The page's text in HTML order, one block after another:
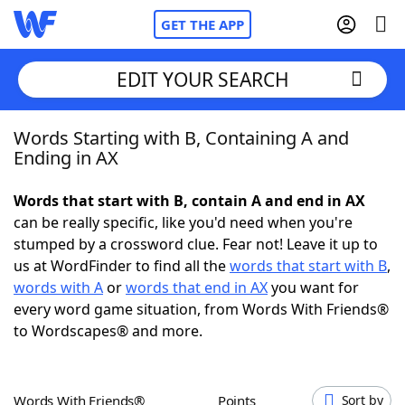
GET THE APP
Home
NYT Crossplay Cheat
ScrabbleHelpers
Today's NYT GamesHints & Answers
EDIT YOUR SEARCH
Words Starting with B, Containing A and
Ending in AX
Words that start with B, contain A and end in AX
can be really specific, like you'd need when you're
stumped by a crossword clue. Fear not! Leave it up to
us at WordFinder to find all thewords that start with B,
words with Aorwords that end in AXyou want for
every word game situation, from Words With Friends®
to Wordscapes® and more.
Words With Friends® Points Sort by